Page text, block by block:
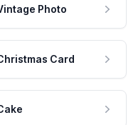
Photo
Card